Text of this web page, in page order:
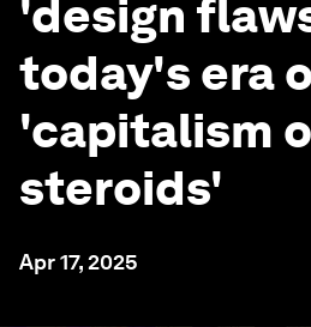
'design
today's era
'capitalism
steroids'
Apr 17, 2025